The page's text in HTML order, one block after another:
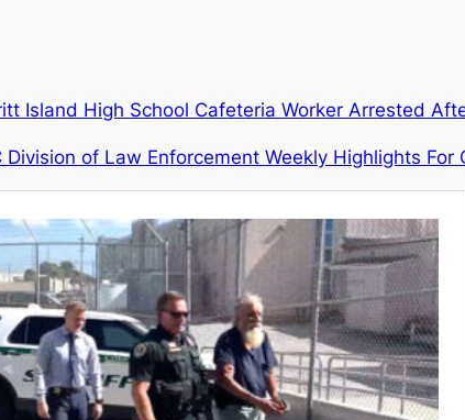
Island High School Cafeteria Worker Arrested
Division of Law Enforcement Weekly Highlights For